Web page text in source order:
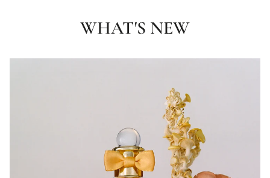
WHAT'S NEW